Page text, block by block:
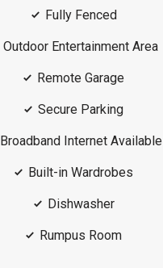
Fully Fenced
Outdoor Entertainment Area
Remote Garage
Secure Parking
Broadband Internet Available
Built-in Wardrobes
Dishwasher
Rumpus Room